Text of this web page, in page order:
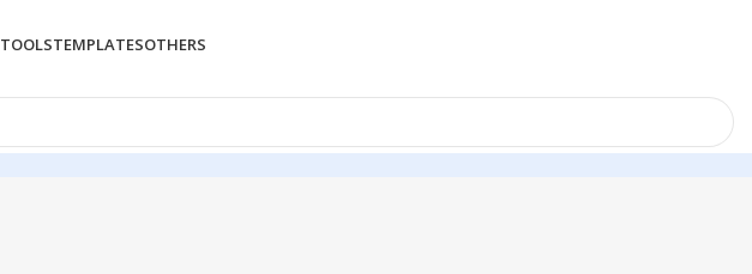
TOOLSTEMPLATESOTHERS